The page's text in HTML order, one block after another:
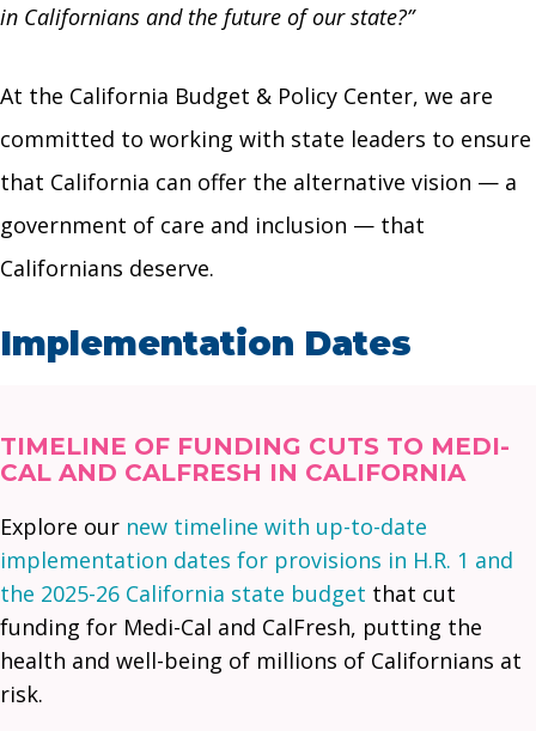
in Californians and the future of our state?”
At the California Budget & Policy Center, we are
committed to working with state leaders to ensure
that California can offer the alternative vision — a
government of care and inclusion — that
Californians deserve.
Implementation Dates
TIMELINE OF FUNDING CUTS TO MEDI-
CAL AND CALFRESH IN CALIFORNIA
Explore our new timeline with up-to-date
implementation dates for provisions in H.R. 1 and
the 2025-26 California state budget that cut
funding for Medi-Cal and CalFresh, putting the
health and well-being of millions of Californians at
risk.